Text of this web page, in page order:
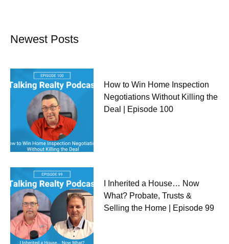
Newest Posts
How to Win Home Inspection
Negotiations Without Killing the
Deal | Episode 100
I Inherited a House… Now
What? Probate, Trusts &
Selling the Home | Episode 99